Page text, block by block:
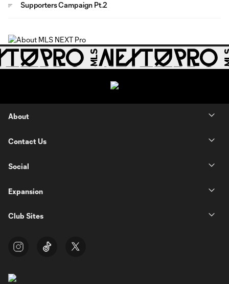
Supporters Campaign Pt.2
About
Contact Us
Social
Expansion
Club Sites